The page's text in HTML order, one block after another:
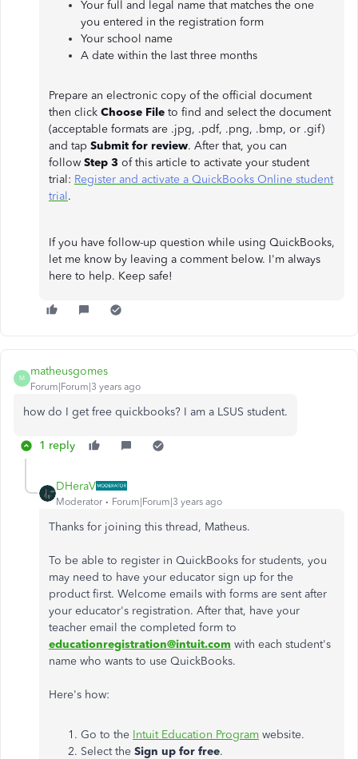
Your full and legal name that matches the one
you entered in the registration form
Your school name
A date within the last three months
Prepare an electronic copy of the official document
then click Choose File to find and select the document
(acceptable formats are .jpg, .pdf, .png, .bmp, or .gif)
and tap Submit for review. After that, you can
follow Step 3 of this article to activate your student
trial: Register and activate a QuickBooks Online student
trial.
If you have follow-up question while using QuickBooks,
let me know by leaving a comment below. I'm always
here to help. Keep safe!
M
matheusgomes
Forum|Forum|3 years ago
how do I get free quickbooks? I am a LSUS student.
1 reply
DHeraV
Moderator Forum|Forum|3 years ago
Thanks for joining this thread, Matheus.
To be able to register in QuickBooks for students, you
may need to have your educator sign up for the
product first. Welcome emails with forms are sent after
your educator's registration. After that, have your
teacher email the completed form to
educationregistration@intuit.com with each student's
name who wants to use QuickBooks.
Here's how:
Go to the Intuit Education Program website.
Select the Sign up for free.